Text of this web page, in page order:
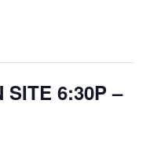
SITE 6:30P –